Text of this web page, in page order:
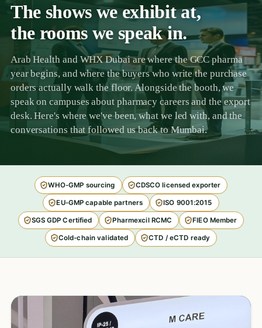
The shows we exhibit at,
the rooms we speak in.
Arab Health and WHX Dubai are where the GCC pharma
year begins, and where the buyers who write the purchase
orders actually walk the floor. Alongside the booth, we
speak on campuses about pharmacy careers and the export
desk. Here's where we've been, what we led with, and the
conversations that followed us back to Mumbai.
WHO-GMP sourcing CDSCO licensed exporter
EU-GMP capable partners ISO 9001:2015
SGS GDP Certified Pharmexcil RCMC FIEO Member
Cold-chain validated CTD / eCTD ready